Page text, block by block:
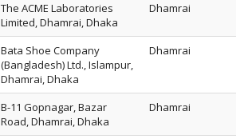
The ACME Laboratories
Limited, Dhamrai, Dhaka
Dhamrai
Bata Shoe Company
(Bangladesh) Ltd., Islampur,
Dhamrai, Dhaka
Dhamrai
B-11 Gopnagar, Bazar
Road, Dhamrai, Dhaka
Dhamrai